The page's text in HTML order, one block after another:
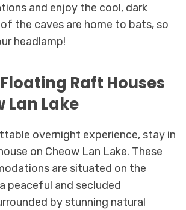
and enjoy the cool, dark
the caves are home to bats, so
headlamp!
Raft Houses
Lan Lake
overnight experience, stay in
on Cheow Lan Lake. These
are situated on the
peaceful and secluded
by stunning natural